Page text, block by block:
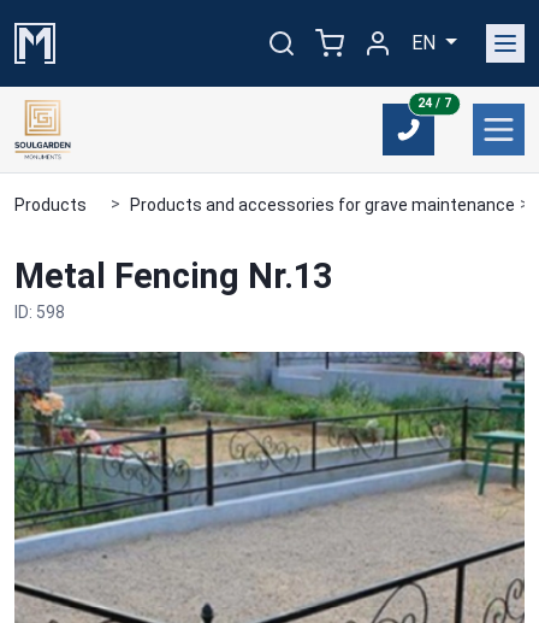
EN
24 / 724/7
Products Products and accessories for grave maintenance
Metal Fencing Nr.13
ID: 598